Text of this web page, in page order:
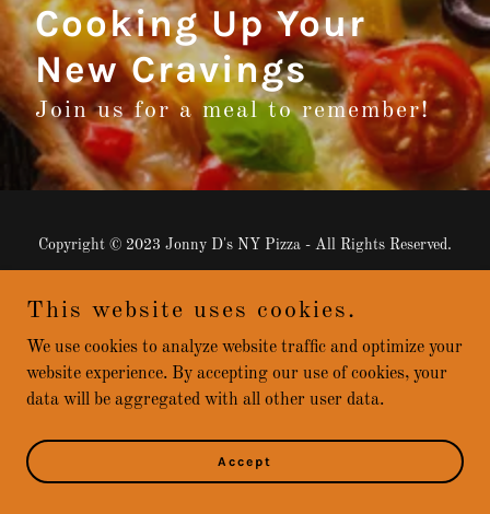
Cooking Up Your
New Cravings
Join us for a meal to remember!
Copyright © 2023 Jonny D's NY Pizza - All Rights Reserved.
This website uses cookies.
We use cookies to analyze website traffic and optimize your
website experience. By accepting our use of cookies, your
data will be aggregated with all other user data.
Accept